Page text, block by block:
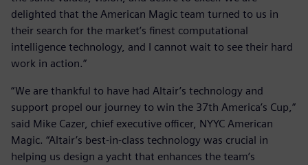
delighted that the American Magic team turned to us in
their search for the market’s finest computational
intelligence technology, and I cannot wait to see their hard
work in action.”
“We are thankful to have had Altair’s technology and
support propel our journey to win the 37th America’s Cup,”
said Mike Cazer, chief executive officer, NYYC American
Magic. “Altair’s best-in-class technology was crucial in
helping us design a yacht that enhances the team’s